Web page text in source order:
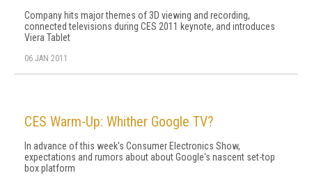
Company hits major themes of 3D viewing and recording,
connected televisions during CES 2011 keynote, and introduces
Viera Tablet
06 JAN 2011
CES Warm-Up: Whither Google TV?
In advance of this week's Consumer Electronics Show,
expectations and rumors about about Google's nascent set-top
box platform